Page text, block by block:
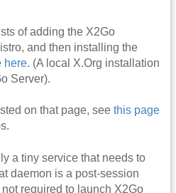
of adding the X2Go
and then installing the
here. (A local X.Org installation
Server).
on that page, see this page
a tiny service that needs to
daemon is a post-session
required to launch X2Go